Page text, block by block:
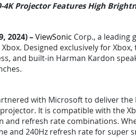
4K Projector Features High
2024) –ViewSonic Corp., a leading
Designed exclusively for
and built-in Harman Kardon
with Microsoft to deliver
It is compatible with the
and refresh rate combinations.
and 240Hz refresh rate for super